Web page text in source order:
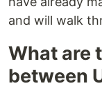
and will walk
What are
between